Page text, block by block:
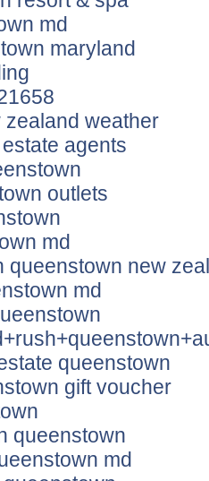
md
maryland
weather
agents
outlets
md
queenstown new
md
queenstown
gift voucher
queenstown
md